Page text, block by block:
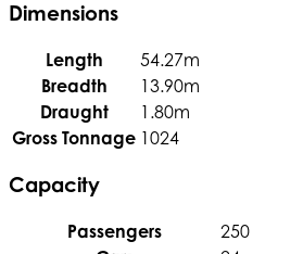
Dimensions
Length
54.27m
Breadth
13.90m
Draught
1.80m
Gross Tonnage 1024
Capacity
Passengers
250